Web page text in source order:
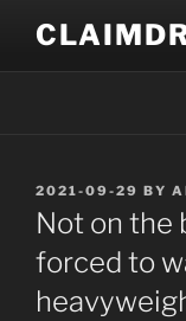
content
POSTED
ON
2021-09-29 BY
Not on the
forced to